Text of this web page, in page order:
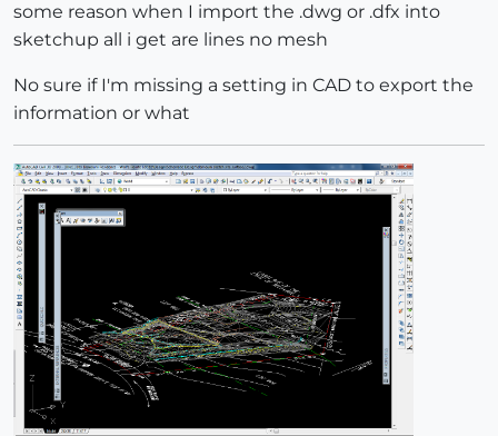
some reason when I import the .dwg or .dfx into
sketchup all i get are lines no mesh
No sure if I'm missing a setting in CAD to export the
information or what